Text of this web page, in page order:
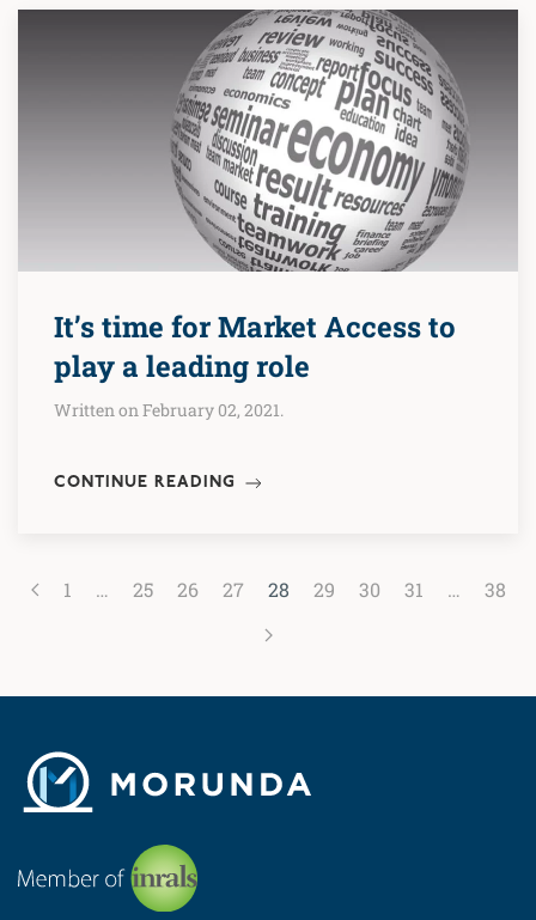
It’s time for Market Access to
play a leading role
Written on February 02, 2021.
CONTINUE READING
1 … 25 26 27 28 29 30 31 … 38